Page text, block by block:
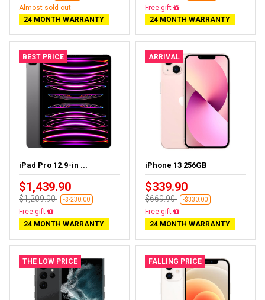
Almost sold out
24 MONTH WARRANTY
Free delivery
24 MONTH WARRANTY
BEST PRICE
iPad Pro 12.9-in ...
$1,439.90
$1,209.90 -$-230.00
Almost sold out
24 MONTH WARRANTY
ARRIVAL
iPhone 13 256GB
$339.90
$669.90 -$330.00
Free delivery
24 MONTH WARRANTY
THE LOW PRICE FALLING PRICE